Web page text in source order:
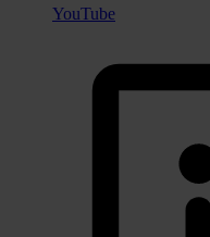
YouTube